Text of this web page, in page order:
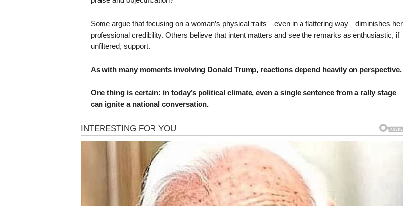
Some argue that focusing on a woman’s physical traits—even in a flattering way—diminishes her
professional credibility. Others believe that intent matters and see the remarks as enthusiastic, if
unfiltered, support.
As with many moments involving Donald Trump, reactions depend heavily on perspective.
One thing is certain: in today’s political climate, even a single sentence from a rally stage
can ignite a national conversation.